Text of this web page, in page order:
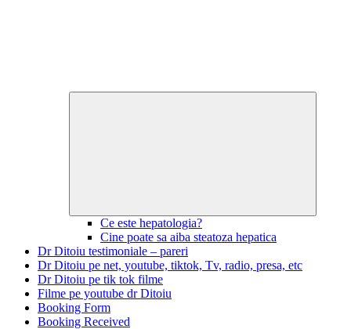
Ce este hepatologia?
Cine poate sa aiba steatoza hepatica
Dr Ditoiu testimoniale – pareri
Dr Ditoiu pe net, youtube, tiktok, Tv, radio, presa, etc
Dr Ditoiu pe tik tok filme
Filme pe youtube dr Ditoiu
Booking Form
Booking Received